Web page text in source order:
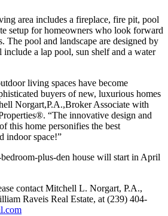
area includes a fireplace, fire pit, pool
setup for homeowners who look forward
The pool and landscape are designed by
a lap pool, sun shelf and a water
living spaces have become
buyers of new, luxurious homes
Norgart,P.A.,Broker Associate with
“The innovative design and
this home personifies the best
indoor space!”
plus-den house will start in April
contact Mitchell L. Norgart, P.A.,
Raveis Real Estate, at (239) 404-